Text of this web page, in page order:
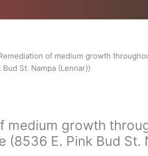
of medium growth
St. Nampa (Lennar))
medium growth
(8536 E. Pink Bud St.